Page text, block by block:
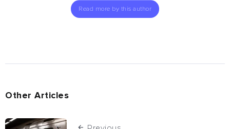
Read more by this author
Other Articles